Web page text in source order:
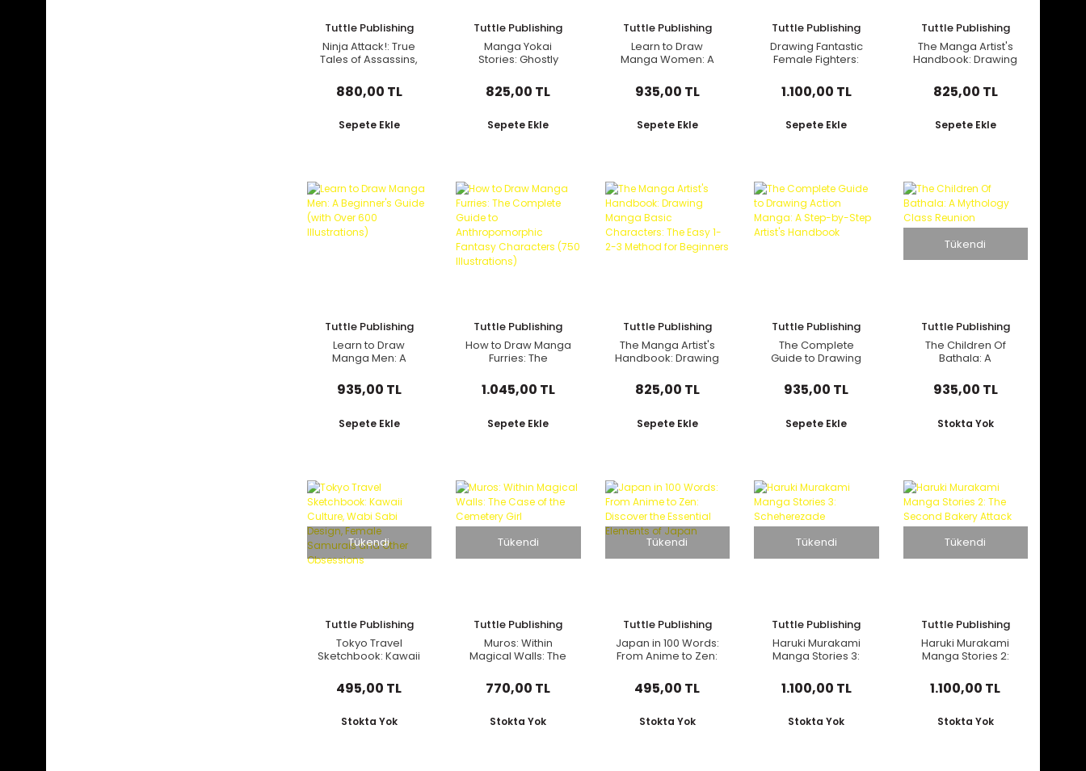
Tuttle Publishing
Ninja Attack!: True
Tales of Assassins,
Outlaws (Revised)
880,00 TL
Sepete Ekle
Tuttle Publishing
Manga Yokai
Stories: Ghostly
(Seven Manga
Ghost Stories)
825,00 TL
Sepete Ekle
Tuttle Publishing
Learn to Draw
Manga Women: A
(with Over 550
Illustrations)
935,00 TL
Sepete Ekle
Tuttle Publishing
Drawing Fantastic
Female Fighters:
Masters: Bringing
Fierce Female
(with Over 1,200
1.100,00 TL
Sepete Ekle
Tuttle Publishing
The Manga Artist's
Handbook: Drawing
Characters: The
Easy 1-2-3 Method
825,00 TL
Sepete Ekle
Tuttle Publishing
Learn to Draw
Manga Men: A
(with Over 600
Illustrations)
935,00 TL
Sepete Ekle
Tuttle Publishing
How to Draw Manga
Furries: The
Anthropomorphic
Fantasy Characters
1.045,00 TL
Sepete Ekle
Tuttle Publishing
The Manga Artist's
Handbook: Drawing
Characters: The
Easy 1-2-3 Method
825,00 TL
Sepete Ekle
Tuttle Publishing
The Complete
Guide to Drawing
Step-by-Step
Artist's Handbook
935,00 TL
Sepete Ekle
Tükendi
Tuttle Publishing
The Children Of
Bathala: A
Reunion
935,00 TL
Stokta Yok
Tükendi
Tuttle Publishing
Tokyo Travel
Sketchbook: Kawaii
Design, Female
Samurais and Other
495,00 TL
Stokta Yok
Tükendi
Tuttle Publishing
Muros: Within
Magical Walls: The
Cemetery Girl
770,00 TL
Stokta Yok
Tükendi
Tuttle Publishing
Japan in 100 Words:
From Anime to Zen:
Essential Elements
of Japan
495,00 TL
Stokta Yok
Tükendi
Tuttle Publishing
Haruki Murakami
Manga Stories 3:
1.100,00 TL
Stokta Yok
Tükendi
Tuttle Publishing
Haruki Murakami
Manga Stories 2:
Attack
1.100,00 TL
Stokta Yok